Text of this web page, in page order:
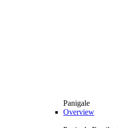
Panigale
Overview